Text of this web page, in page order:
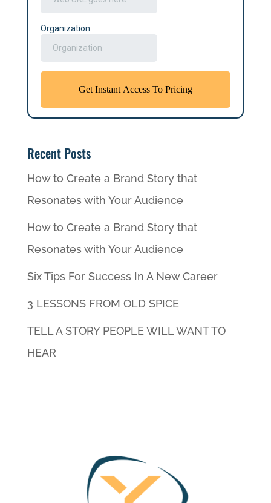
Recent Posts
How to Create a Brand Story that
Resonates with Your Audience
How to Create a Brand Story that
Resonates with Your Audience
Six Tips For Success In A New Career
3 LESSONS FROM OLD SPICE
TELL A STORY PEOPLE WILL WANT TO
HEAR